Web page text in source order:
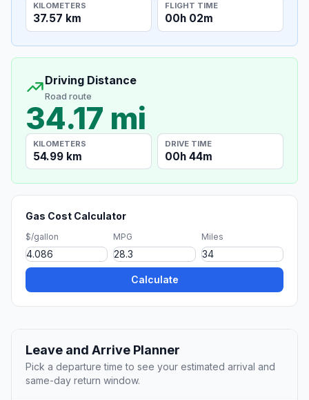
KILOMETERS
37.57 km
FLIGHT TIME
00h 02m
Driving Distance
Road route
34.17 mi
KILOMETERS
54.99 km
DRIVE TIME
00h 44m
Gas Cost Calculator
$/gallon MPG Miles
Calculate
Leave and Arrive Planner
Pick a departure time to see your estimated arrival and
same-day return window.